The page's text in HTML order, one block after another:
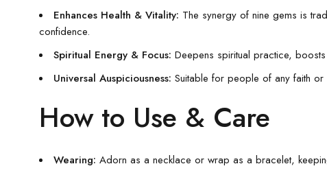
Enhances Health & Vitality: The synergy of nine gems is
confidence.
Spiritual Energy & Focus: Deepens spiritual practice,
Universal Auspiciousness: Suitable for people of any faith
How to Use & Care
Wearing: Adorn as a necklace or wrap as a bracelet,